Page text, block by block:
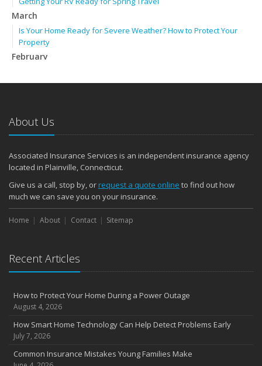
March
Is Your Home Ready for Severe Weather? How to Protect Your
Property
February
January
2024
December
Quick Tips to Protect Your Vehicle from Thieves
November
How Major Life Events Impact Your Insurance Needs
October
Choosing the Right Umbrella Insurance Policy: A Guide to Extra
Liability Coverage
the Road
August
Insurance Considerations for Newlyweds: Merging Policies and
Coverage
Avoiding Common Home Insurance Claims During Renovations
Essential Fire Safety Tips for Your Home
About Us
Associated Insurance Services is an independent insurance agency
located in Plainville, Connecticut.
Give us a call, stop by, orrequest a quote online to find out how
much we can save you on your insurance.
Home About Contact Sitemap
Recent Articles
How to Protect Your Home During a Power Outage
August 4, 2026
How Smart Home Technology Can Help Detect Problems Early
July 7, 2026
Common Insurance Mistakes Young Families Make